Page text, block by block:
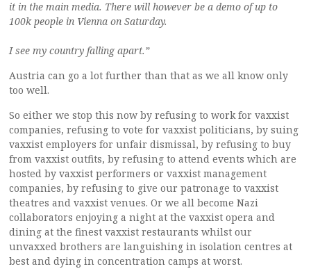
it in the main media. There will however be a demo of up to
100k people in Vienna on Saturday.
I see my country falling apart.”
Austria can go a lot further than that as we all know only
too well.
So either we stop this now by refusing to work for vaxxist
companies, refusing to vote for vaxxist politicians, by suing
vaxxist employers for unfair dismissal, by refusing to buy
from vaxxist outfits, by refusing to attend events which are
hosted by vaxxist performers or vaxxist management
companies, by refusing to give our patronage to vaxxist
theatres and vaxxist venues. Or we all become Nazi
collaborators enjoying a night at the vaxxist opera and
dining at the finest vaxxist restaurants whilst our
unvaxxed brothers are languishing in isolation centres at
best and dying in concentration camps at worst.